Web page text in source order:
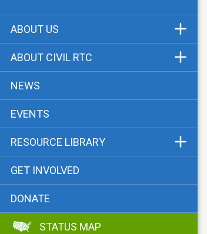
ABOUT US
Our Team
Public Justice Center
Our Work
Funders & Supporters
Contact
ABOUT CIVIL RTC
CRTC Champions
FAQ
NEWS
EVENTS
RESOURCE LIBRARY
Bibliographies
Advocacy Tools
Key Issue: Tenant RTC
GET INVOLVED
DONATE
STATUS MAP